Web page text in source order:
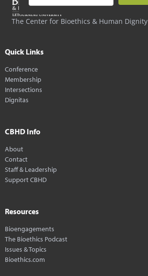
The Center for Bioethics & Human Dignity
Quick Links
Conference
Membership
Intersections
Dignitas
CBHD Info
About
Contact
Staff & Leadership
Support CBHD
Resources
Bioengagements
The Bioethics Podcast
Issues & Topics
Bioethics.com